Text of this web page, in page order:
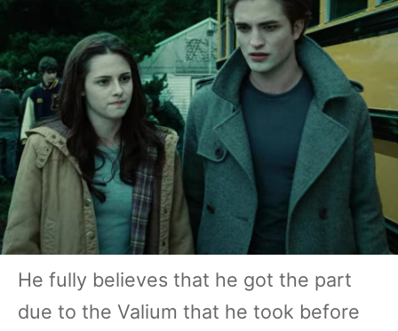
He fully believes that he got the part
due to the Valium that he took before